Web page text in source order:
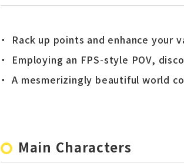
Rack up points and enhance
Employing an FPS-style POV,
A mesmerizingly beautiful world
Main Characters